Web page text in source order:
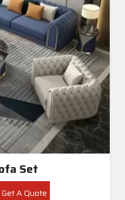
Set
Get A Quote